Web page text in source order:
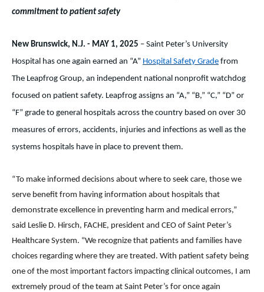
commitment to patient safety
New Brunswick, N.J. - MAY 1, 2025 – Saint Peter’s University
Hospital has one again earned an “A” Hospital Safety Grade from
The Leapfrog Group, an independent national nonprofit watchdog
focused on patient safety. Leapfrog assigns an “A,” “B,” “C,” “D” or
“F” grade to general hospitals across the country based on over 30
measures of errors, accidents, injuries and infections as well as the
systems hospitals have in place to prevent them.
“To make informed decisions about where to seek care, those we
serve benefit from having information about hospitals that
demonstrate excellence in preventing harm and medical errors,”
said Leslie D. Hirsch, FACHE, president and CEO of Saint Peter’s
Healthcare System. “We recognize that patients and families have
choices regarding where they are treated. With patient safety being
one of the most important factors impacting clinical outcomes, I am
extremely proud of the team at Saint Peter’s for once again